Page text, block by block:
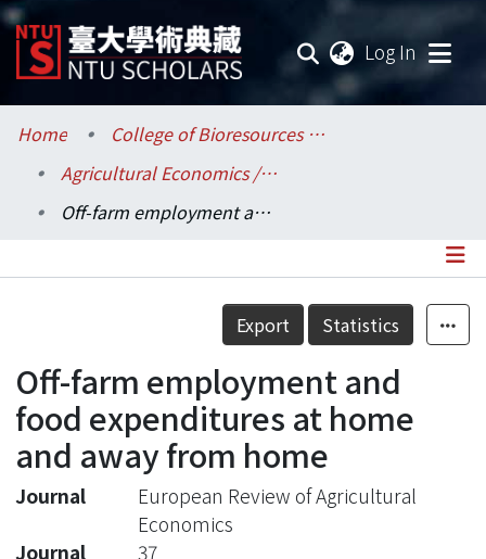
Log In
Communities & Collections
Research Outputs
Statistics
Home
College of Bioresources and Agriculture / 生物資源暨農學院
Agricultural Economics / 農業經濟學系
Off-farm employment and food expenditures at home and away from home
Details
Export Statistics
Off-farm employment and
food expenditures at home
and away from home
Journal
European Review of Agricultural
Economics
Journal
37